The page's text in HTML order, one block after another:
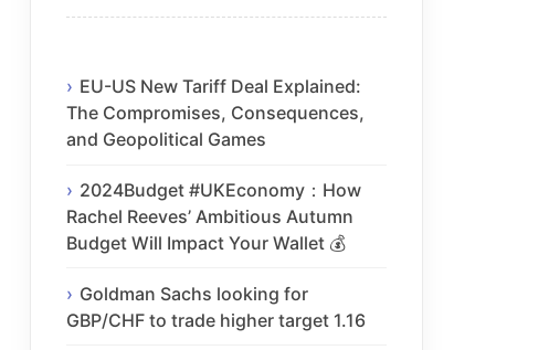
EU-US New Tariff Deal Explained:
The Compromises, Consequences,
and Geopolitical Games
2024Budget #UKEconomy：How
Rachel Reeves’ Ambitious Autumn
Budget Will Impact Your Wallet 💰
Goldman Sachs looking for
GBP/CHF to trade higher target 1.16